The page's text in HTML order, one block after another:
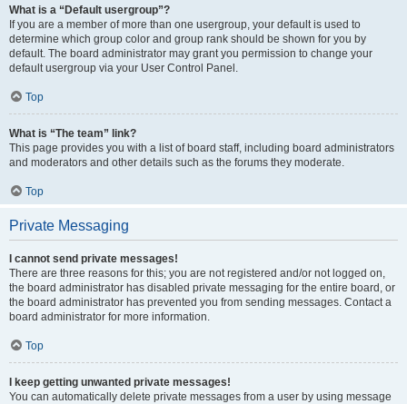
What is a “Default usergroup”?
If you are a member of more than one usergroup, your default is used to
determine which group color and group rank should be shown for you by
default. The board administrator may grant you permission to change your
default usergroup via your User Control Panel.
Top
What is “The team” link?
This page provides you with a list of board staff, including board administrators
and moderators and other details such as the forums they moderate.
Top
Private Messaging
I cannot send private messages!
There are three reasons for this; you are not registered and/or not logged on,
the board administrator has disabled private messaging for the entire board, or
the board administrator has prevented you from sending messages. Contact a
board administrator for more information.
Top
I keep getting unwanted private messages!
You can automatically delete private messages from a user by using message